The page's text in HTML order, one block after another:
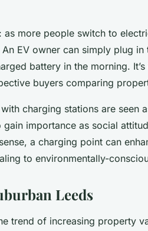
as more people switch to
EV owner can simply plug
battery in the morning.
buyers comparing
charging stations are seen
importance as social
a charging point can
to environmentally-
Leeds
trend of increasing property